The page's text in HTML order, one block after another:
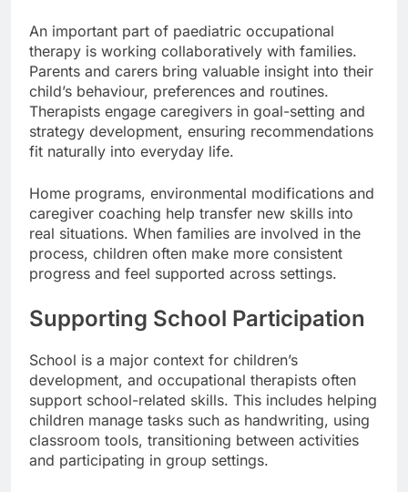
An important part of paediatric occupational
therapy is working collaboratively with families.
Parents and carers bring valuable insight into their
child’s behaviour, preferences and routines.
Therapists engage caregivers in goal-setting and
strategy development, ensuring recommendations
fit naturally into everyday life.
Home programs, environmental modifications and
caregiver coaching help transfer new skills into
real situations. When families are involved in the
process, children often make more consistent
progress and feel supported across settings.
Supporting School Participation
School is a major context for children’s
development, and occupational therapists often
support school-related skills. This includes helping
children manage tasks such as handwriting, using
classroom tools, transitioning between activities
and participating in group settings.